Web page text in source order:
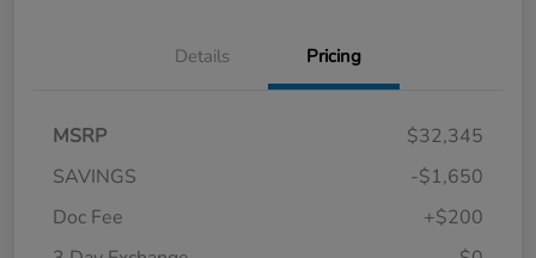
Details Pricing
MSRP
$32,345
SAVINGS
-$1,650
Doc Fee
+$200